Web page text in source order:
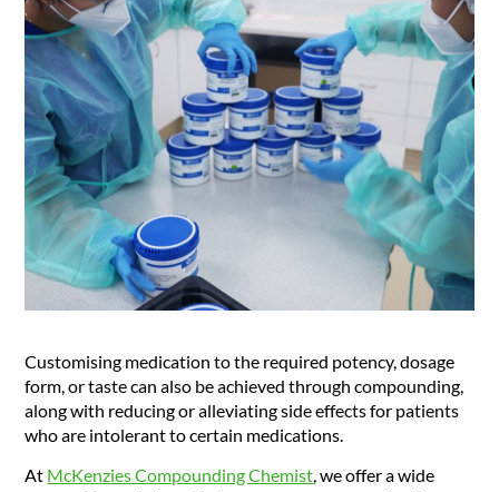
Customising medication to the required potency, dosage
form, or taste can also be achieved through compounding,
along with reducing or alleviating side effects for patients
who are intolerant to certain medications.
At McKenzies Compounding Chemist, we offer a wide